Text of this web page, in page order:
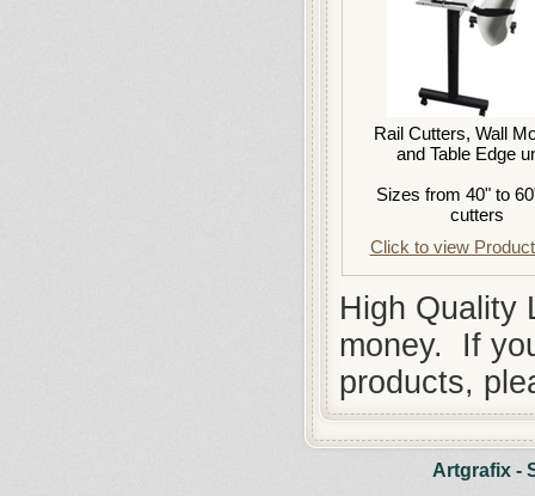
Rail Cutters, Wall
and Table Edge
Sizes from 40" to
cutters
Click to view
High Quality
money. If
products,
Artgrafix -